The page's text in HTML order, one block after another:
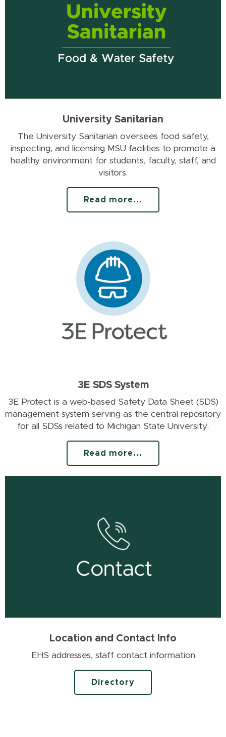
University Sanitarian
The University Sanitarian oversees food safety,
inspecting, and licensing MSU facilities to promote a
healthy environment for students, faculty, staff, and
visitors.
Read more...
3E SDS System
3E Protect is a web-based Safety Data Sheet (SDS)
management system serving as the central repository
for all SDSs related to Michigan State University.
Read more...
Location and Contact Info
EHS addresses, staff contact information
Directory